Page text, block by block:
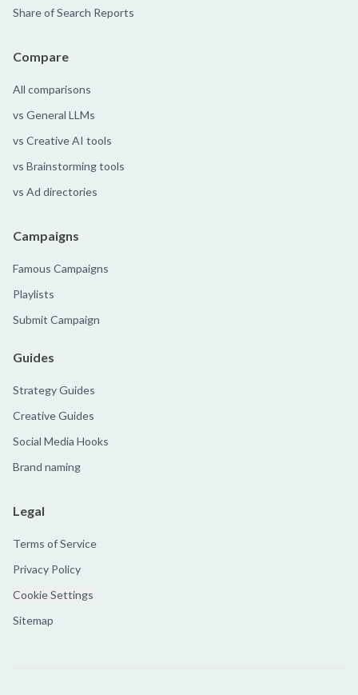
Share of Search Reports
Compare
All comparisons
vs General LLMs
vs Creative AI tools
vs Brainstorming tools
vs Ad directories
Campaigns
Famous Campaigns
Playlists
Submit Campaign
Guides
Strategy Guides
Creative Guides
Social Media Hooks
Brand naming
Legal
Terms of Service
Privacy Policy
Cookie Settings
Sitemap